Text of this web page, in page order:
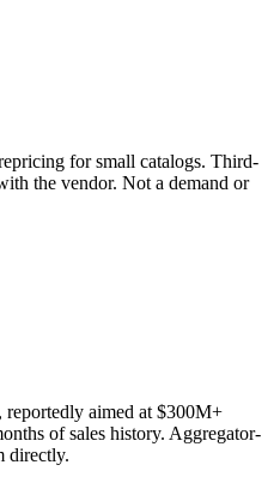
for small catalogs. Third-
the vendor. Not a demand or
aimed at $300M+
of sales history. Aggregator-
directly.